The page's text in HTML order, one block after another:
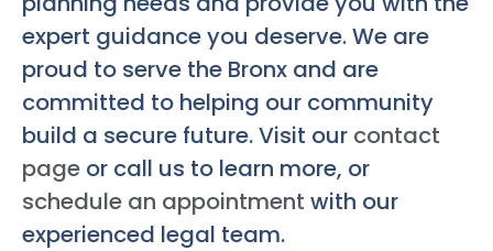
expert guidance you deserve. We are
proud to serve the Bronx and are
committed to helping our community
build a secure future. Visit our contact
page or call us to learn more, or
schedule an appointment with our
experienced legal team.